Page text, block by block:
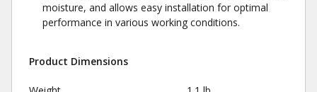
moisture, and allows easy installation for optimal
performance in various working conditions.
Product Dimensions